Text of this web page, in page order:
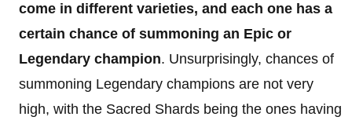
come in different varieties, and each one has a
certain chance of summoning an Epic or
Legendary champion. Unsurprisingly, chances of
summoning Legendary champions are not very
high, with the Sacred Shards being the ones having